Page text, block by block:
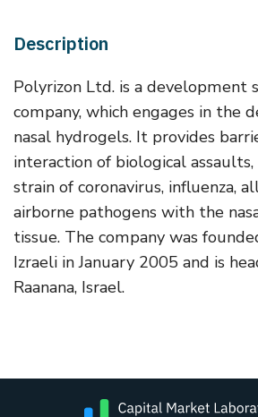
Description
Polyrizon Ltd. is a development
company, which engages in the
nasal hydrogels. It provides
interaction of biological
strain of coronavirus, influenza,
airborne pathogens with the
tissue. The company was
Izraeli in January 2005 and is
Raanana, Israel.